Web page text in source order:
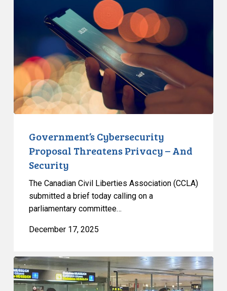
Threatens
And
Security
Government’s Cybersecurity
Proposal Threatens Privacy – And
Security
The Canadian Civil Liberties Association (CCLA)
submitted a brief today calling on a
parliamentary committee…
December 17, 2025
Rights
Groups
Issue